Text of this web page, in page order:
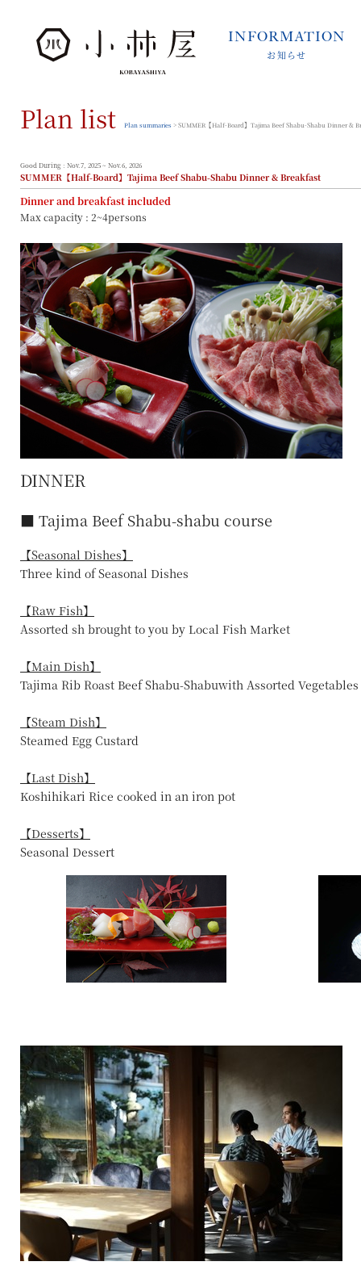
STORIES 小林屋について
ROOMS 客室
FACILITIES 館内案内
DINING 料理とうつわ
ONSEN 温泉
ACCESS アクセス
INFORMATION
お知らせ
Plan list Plan summaries > SUMMER【Half-Board】Tajima Beef Shabu-Shabu Dinner &
Good During : Nov.7, 2025 ~ Nov.6, 2026
SUMMER【Half-Board】Tajima Beef Shabu-Shabu Dinner & Breakfast
Dinner and breakfast included
Max capacity : 2~4persons
DINNER
■ Tajima Beef Shabu-shabu course
【Seasonal Dishes】
Three kind of Seasonal Dishes
【Raw Fish】
Assorted sh brought to you by Local Fish Market
【Main Dish】
Tajima Rib Roast Beef Shabu-Shabuwith Assorted Vegetables
【Steam Dish】
Steamed Egg Custard
【Last Dish】
Koshihikari Rice cooked in an iron pot
【Desserts】
Seasonal Dessert